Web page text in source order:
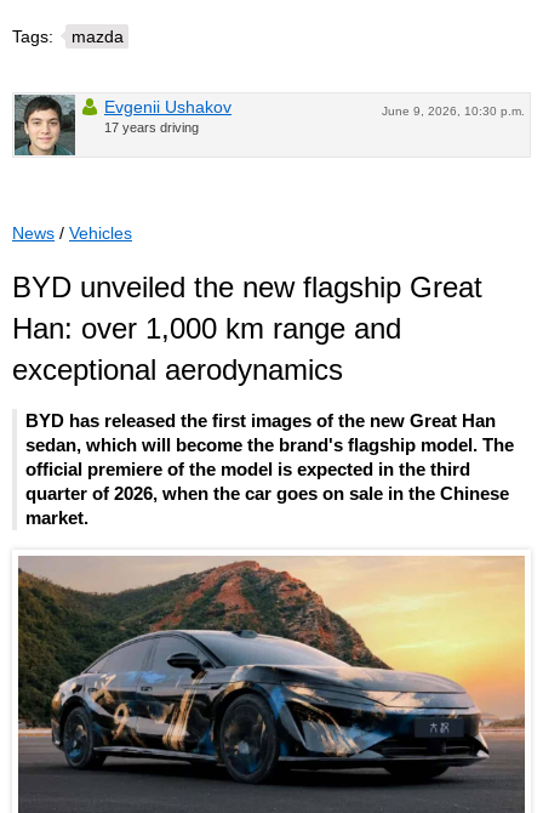
Tags: mazda
June 9, 2026, 10:30 p.m.
Evgenii Ushakov
17 years driving
News / Vehicles
BYD unveiled the new flagship Great
Han: over 1,000 km range and
exceptional aerodynamics
BYD has released the first images of the new Great Han
sedan, which will become the brand's flagship model. The
official premiere of the model is expected in the third
quarter of 2026, when the car goes on sale in the Chinese
market.